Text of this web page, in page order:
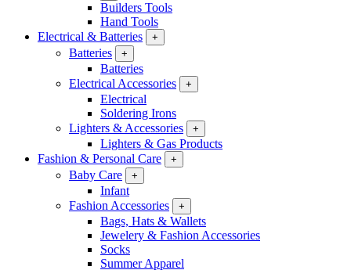
Builders Tools
Hand Tools
Electrical & Batteries
+
Batteries +
Batteries
Electrical Accessories
+
Electrical
Soldering Irons
Lighters & Accessories
+
Lighters & Gas Products
Fashion & Personal Care
+
Baby Care +
Infant
Fashion Accessories
+
Bags, Hats & Wallets
Jewelery & Fashion Accessories
Socks
Summer Apparel